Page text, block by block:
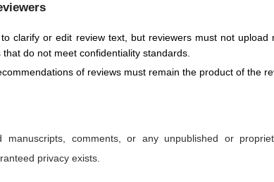
clarify or edit review text, but reviewers must not
do not meet confidentiality standards.
of reviews must remain the product of the
manuscripts, comments, or any unpublished or
privacy exists.